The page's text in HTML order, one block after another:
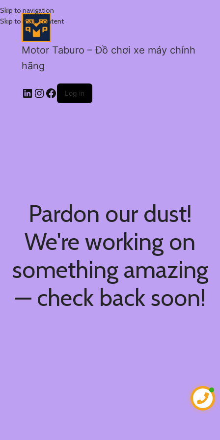
Skip to navigation
Skip to main content
Motor Taburo – Đồ chơi xe máy chính
hãng
Log in
Pardon our dust!
We're working on
something amazing
— check back soon!